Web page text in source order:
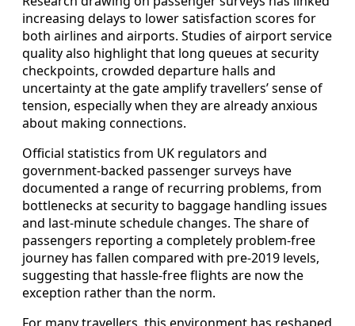
increasing delays to lower satisfaction scores for
both airlines and airports. Studies of airport service
quality also highlight that long queues at security
checkpoints, crowded departure halls and
uncertainty at the gate amplify travellers’ sense of
tension, especially when they are already anxious
about making connections.
Official statistics from UK regulators and
government-backed passenger surveys have
documented a range of recurring problems, from
bottlenecks at security to baggage handling issues
and last-minute schedule changes. The share of
passengers reporting a completely problem-free
journey has fallen compared with pre-2019 levels,
suggesting that hassle-free flights are now the
exception rather than the norm.
For many travellers, this environment has reshaped